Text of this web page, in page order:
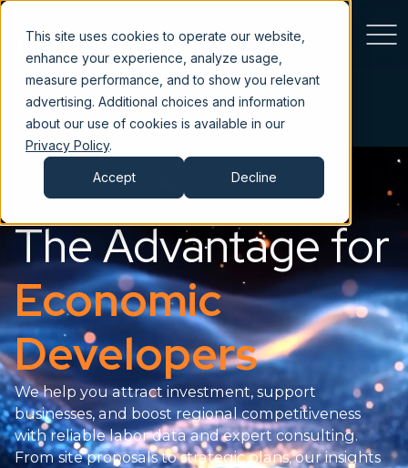
This site uses cookies to operate our website,
enhance your experience, analyze usage,
measure performance, and to show you relevant
advertising. Additional choices and information
about our use of cookies is available in our
Privacy Policy.
Accept Decline
The Advantage for
Economic
Developers
We help you attract investment, support
businesses, and boost regional competitiveness
with reliable labor data and expert consulting.
From site proposals to strategic plans, our insights